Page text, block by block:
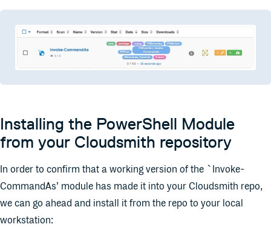
Installing the PowerShell Module
from your Cloudsmith repository
In order to confirm that a working version of the `Invoke-
CommandAs’ module has made it into your Cloudsmith repo,
we can go ahead and install it from the repo to your local
workstation: